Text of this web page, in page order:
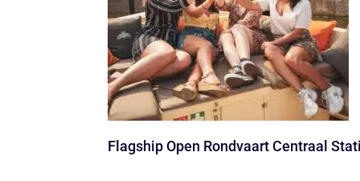
Flagship Open Rondvaart Centraal